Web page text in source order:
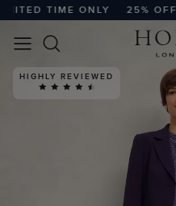
TIME ONLY 25% OFF
HIGHLY REVIEWED